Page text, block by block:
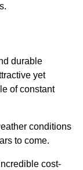
durable
yet
of constant
conditions
to come.
cost-